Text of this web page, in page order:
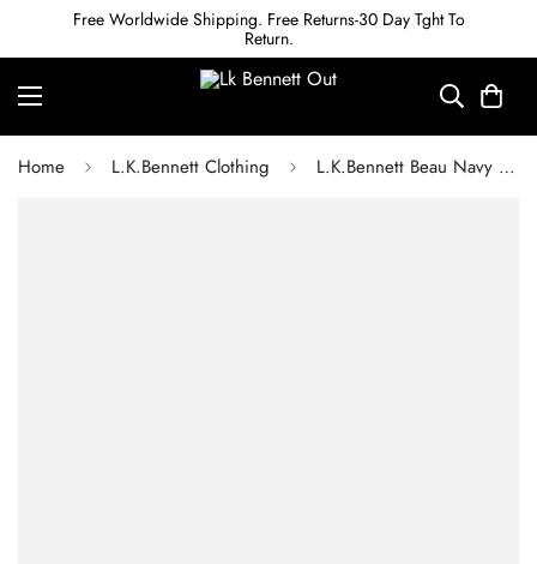
Free Worldwide Shipping. Free Returns-30 Day Tght To
Return.
Home L.K.Bennett Clothing L.K.Bennett Beau Navy and Cream Houndstooth Tweed Dress